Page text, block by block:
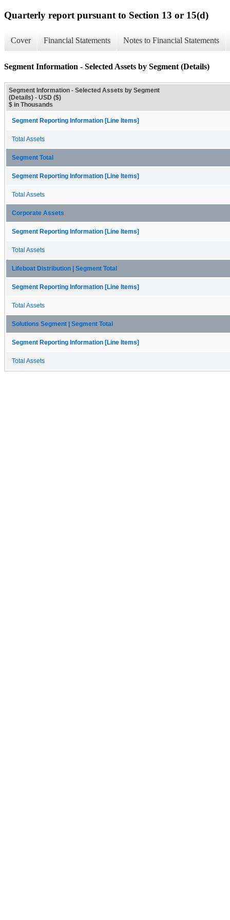
Quarterly report pursuant to Section 13 or 15(d)
Cover Financial Statements Notes to Financial Statements
Segment Information - Selected Assets by Segment (Details)
Segment Information - Selected Assets by Segment
(Details) - USD ($)
$ in Thousands
Segment Reporting Information [Line Items]
Total Assets
Segment Total
Segment Reporting Information [Line Items]
Total Assets
Corporate Assets
Segment Reporting Information [Line Items]
Total Assets
Lifeboat Distribution | Segment Total
Segment Reporting Information [Line Items]
Total Assets
Solutions Segment | Segment Total
Segment Reporting Information [Line Items]
Total Assets